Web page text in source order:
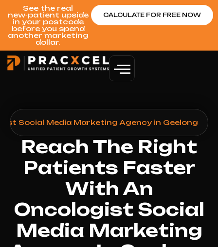
See the real
new‑patient upside
in your postcode
before you spend
another marketing
dollar.
CALCULATE FOR FREE NOW
Social Media Marketing Agency in Geelong
Reach The Right
Patients Faster
With An
Oncologist Social
Media Marketing